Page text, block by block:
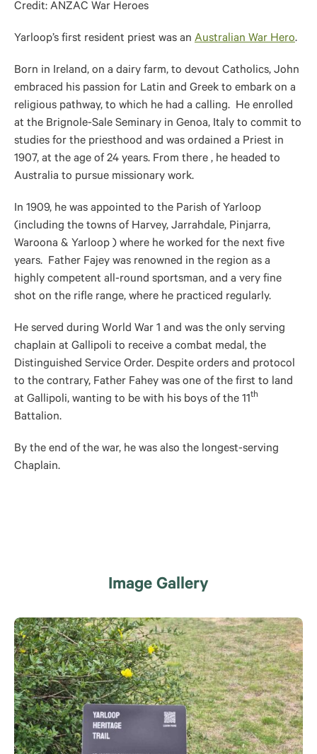
Credit: ANZAC War Heroes
Yarloop’s first resident priest was an Australian War Hero.
Born in Ireland, on a dairy farm, to devout Catholics, John
embraced his passion for Latin and Greek to embark on a
religious pathway, to which he had a calling. He enrolled
at the Brignole-Sale Seminary in Genoa, Italy to commit to
studies for the priesthood and was ordained a Priest in
1907, at the age of 24 years. From there , he headed to
Australia to pursue missionary work.
In 1909, he was appointed to the Parish of Yarloop
(including the towns of Harvey, Jarrahdale, Pinjarra,
Waroona & Yarloop ) where he worked for the next five
years. Father Fajey was renowned in the region as a
highly competent all-round sportsman, and a very fine
shot on the rifle range, where he practiced regularly.
He served during World War 1 and was the only serving
chaplain at Gallipoli to receive a combat medal, the
Distinguished Service Order. Despite orders and protocol
to the contrary, Father Fahey was one of the first to land
at Gallipoli, wanting to be with his boys of the 11th
Battalion.
By the end of the war, he was also the longest-serving
Chaplain.
Image Gallery